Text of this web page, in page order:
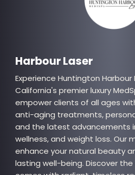
Harbour Laser
Experience Huntington Harbour
California's premier luxury
empower clients of all ages
anti-aging treatments,
and the latest advancements
wellness, and weight loss. Our
enhance your natural beauty
lasting well-being. Discover